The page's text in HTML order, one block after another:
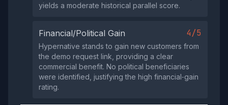
yields a moderate historical parallel score.
Financial/Political Gain 4/5
Hypernative stands to gain new customers from
the demo request link, providing a clear
commercial benefit. No political beneficiaries
were identified, justifying the high financial‑gain
rating.